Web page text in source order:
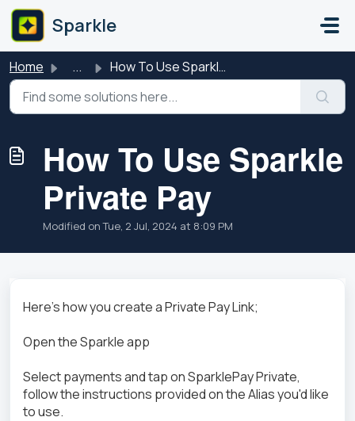
Skip to main content
Sparkle
Home ... How To Use Sparkle Private Pay
How To Use Sparkle
Private Pay
Modified on Tue, 2 Jul, 2024 at 8:09 PM
Here's how you create a Private Pay Link;
Open the Sparkle app
Select payments and tap on SparklePay Private,
follow the instructions provided on the Alias you'd like
to use.